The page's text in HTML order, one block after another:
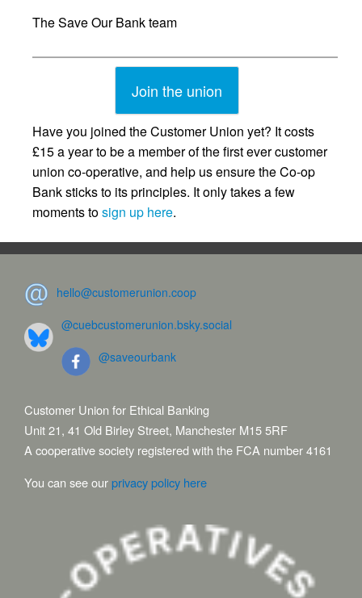
The Save Our Bank team
Join the union
Have you joined the Customer Union yet? It costs
£15 a year to be a member of the first ever customer
union co-operative, and help us ensure the Co-op
Bank sticks to its principles. It only takes a few
moments tosign up here.
hello@customerunion.coop
@cuebcustomerunion.bsky.social
@saveourbank
Customer Union for Ethical Banking
Unit 21, 41 Old Birley Street, Manchester M15 5RF
A cooperative society registered with the FCA number 4161
You can see ourprivacy policy here